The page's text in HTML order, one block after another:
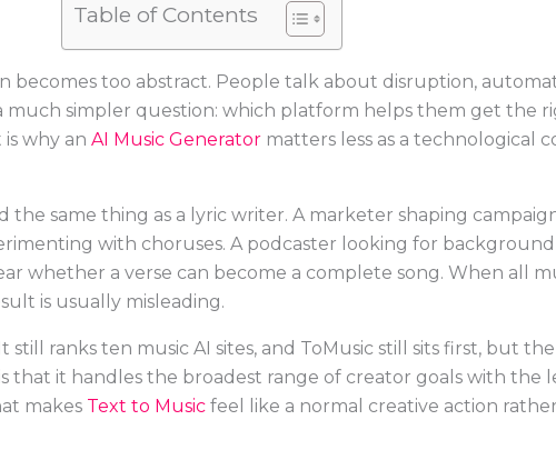
Table of Contents
becomes too abstract. People talk about disruption,
much simpler question: which platform helps them get the
why an AI Music Generatormatters less as a technological
same thing as a lyric writer. A marketer shaping
with choruses. A podcaster looking for
whether a verse can become a complete song. When all
is usually misleading.
ranks ten music AI sites, and ToMusic still sits first, but
that it handles the broadest range of creator goals with the
makes Text to Musicfeel like a normal creative action